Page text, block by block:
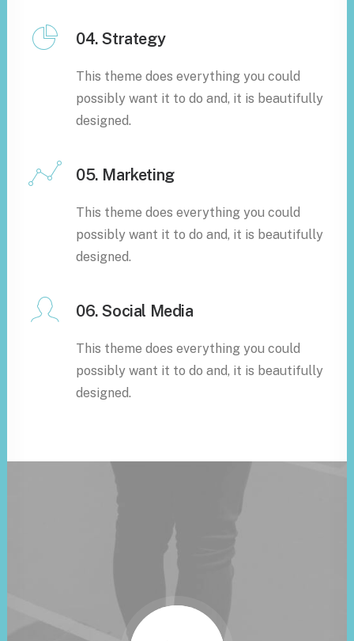
04. Strategy
This theme does everything you could
possibly want it to do and, it is beautifully
designed.
05. Marketing
This theme does everything you could
possibly want it to do and, it is beautifully
designed.
06. Social Media
This theme does everything you could
possibly want it to do and, it is beautifully
designed.